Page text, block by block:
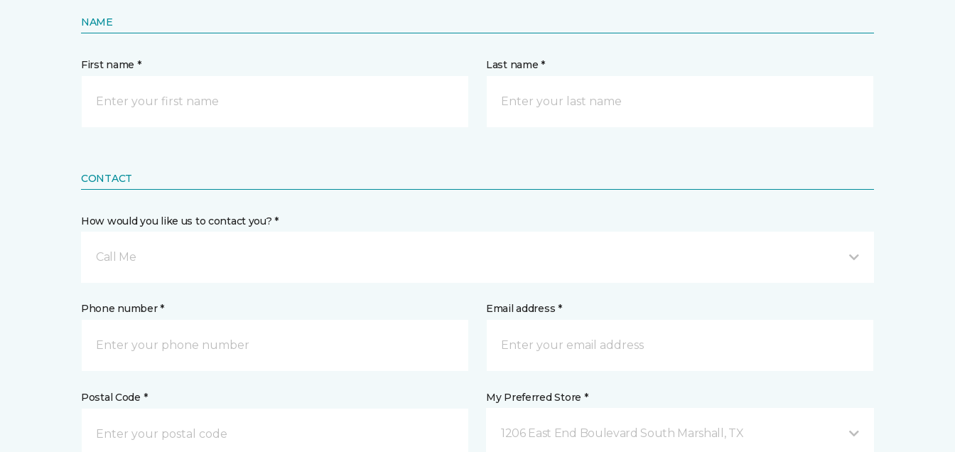
NAME
First name * Last name *
CONTACT
How would you like us to contact you? *
Call Me
Phone number * Email address *
Postal Code * My Preferred Store *
1206 East End Boulevard South Marshall, TX